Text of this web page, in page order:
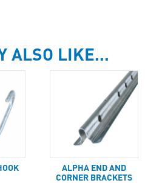
ALSO LIKE…
ALPHA END AND
CORNER BRACKETS